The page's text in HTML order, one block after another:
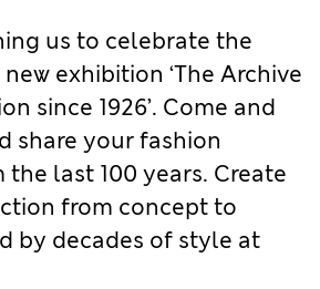
us to celebrate the
exhibition ‘The Archive
since 1926’. Come and
share your fashion
last 100 years. Create
from concept to
by decades of style at